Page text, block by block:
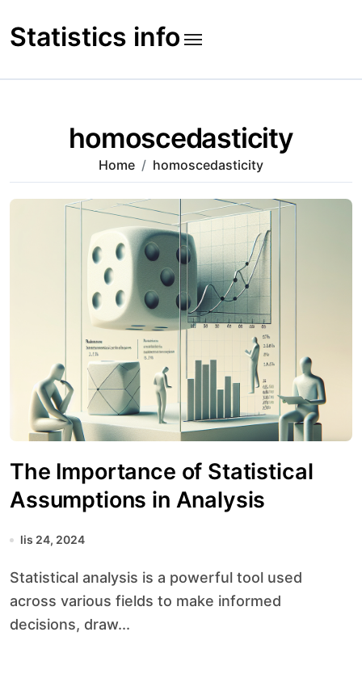
to
content
Statistics info
homoscedasticity
Home homoscedasticity
The Importance of Statistical
Assumptions in Analysis
lis 24, 2024
Statistical analysis is a powerful tool used
across various fields to make informed
decisions, draw...